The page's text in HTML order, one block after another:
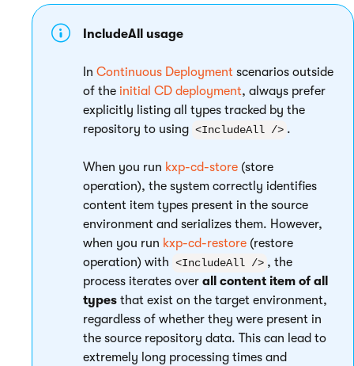
IncludeAll usage
In Continuous Deployment scenarios outside
of the initial CD deployment, always prefer
explicitly listing all types tracked by the
repository to using <IncludeAll /> .
When you run kxp-cd-store (store
operation), the system correctly identifies
content item types present in the source
environment and serializes them. However,
when you run kxp-cd-restore (restore
operation) with <IncludeAll /> , the
process iterates over all content item of all
types that exist on the target environment,
regardless of whether they were present in
the source repository data. This can lead to
extremely long processing times and